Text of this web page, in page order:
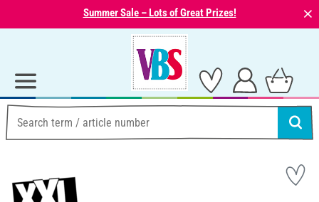
Summer Sale – Lots of Great Prizes! ⨯